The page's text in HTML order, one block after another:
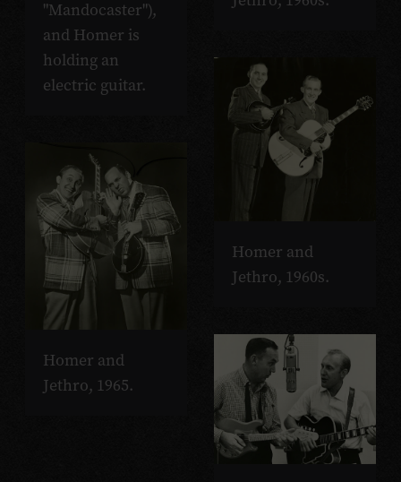
"Mandocaster"),
and Homer is
holding an
electric guitar.
Homer and
Jethro, 1960s.
Homer and
Jethro, 1965.